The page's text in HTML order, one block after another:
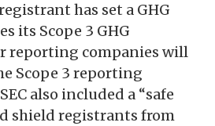
has set a GHG
its Scope 3 GHG
reporting companies will
Scope 3 reporting
also included a “safe
shield registrants from